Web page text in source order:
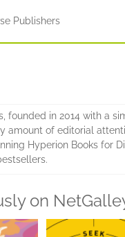
Publishers
founded in 2014 with a
of editorial
Hyperion Books for
on